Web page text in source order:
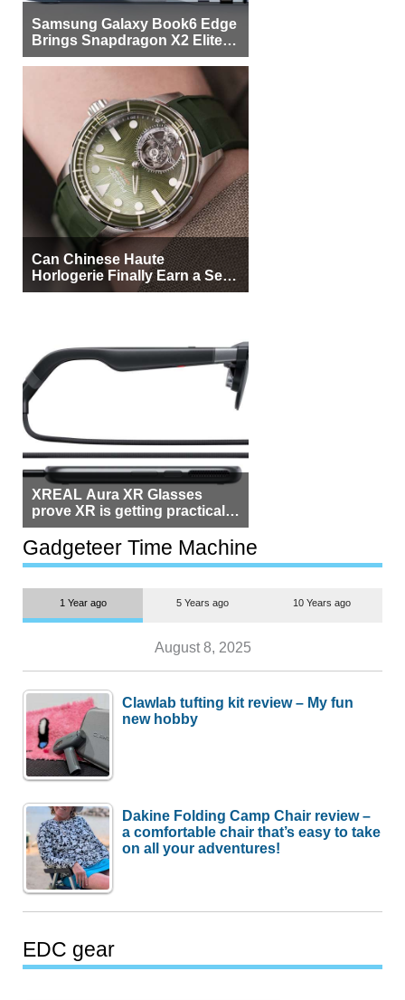
Samsung Galaxy Book6 Edge
Brings Snapdragon X2 Elite to
More Buyers
Can Chinese Haute
Horlogerie Finally Earn a Seat
Beside Switzerland?
XREAL Aura XR Glasses
prove XR is getting practical,
but $1,500 is still too much for
most people
Gadgeteer Time Machine
1 Year ago 5 Years ago 10 Years ago
August 8, 2025
Clawlab tufting kit review – My fun
new hobby
Dakine Folding Camp Chair review –
a comfortable chair that’s easy to take
on all your adventures!
EDC gear